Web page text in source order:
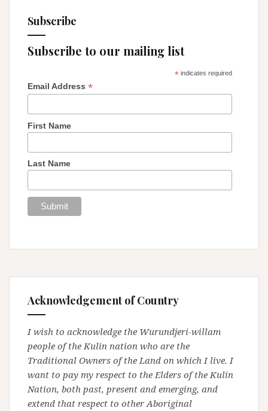
Subscribe
Subscribe to our mailing list
*indicates required
Email Address *
First Name
Last Name
Acknowledgement of Country
I wish to acknowledge the Wurundjeri-willam
people of the Kulin nation who are the
Traditional Owners of the Land on which I live. I
want to pay my respect to the Elders of the Kulin
Nation, both past, present and emerging, and
extend that respect to other Aboriginal